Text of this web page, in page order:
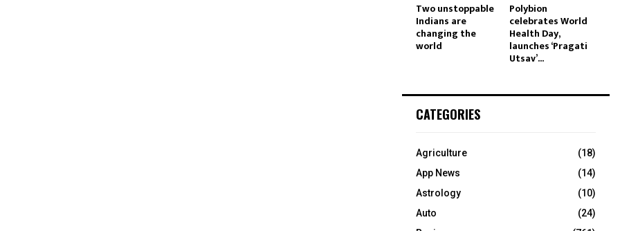
Two unstoppable
Indians are
changing the
world
Polybion
celebrates World
Health Day,
launches ‘Pragati
Utsav’...
CATEGORIES
Agriculture
(18)
App News
(14)
Astrology
(10)
Auto
(24)